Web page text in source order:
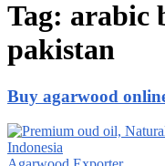
Tag: arabic
pakistan
Buy agarwood